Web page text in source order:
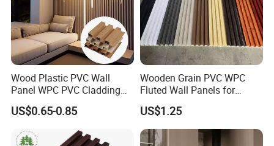
Wood Plastic PVC Wall
Panel WPC PVC Cladding
Boards Interior Exterior
Fluted Wall Panels WPC
US$0.65-0.85
Wooden Grain PVC WPC
Fluted Wall Panels for
Decoration
US$1.25